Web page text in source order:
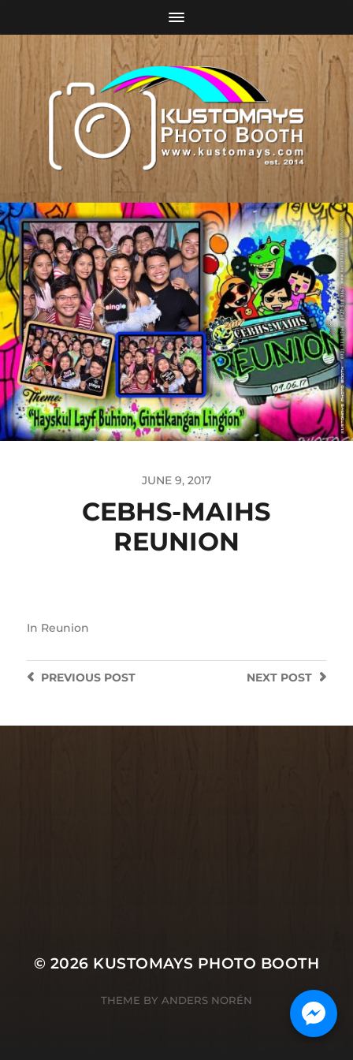
JUNE 9, 2017
CEBHS-MAIHS
REUNION
In Reunion
NEXT POST
PREVIOUSPOST
© 2026 KUSTOMAYS PHOTO BOOTH
THEME BY ANDERS NORÉN